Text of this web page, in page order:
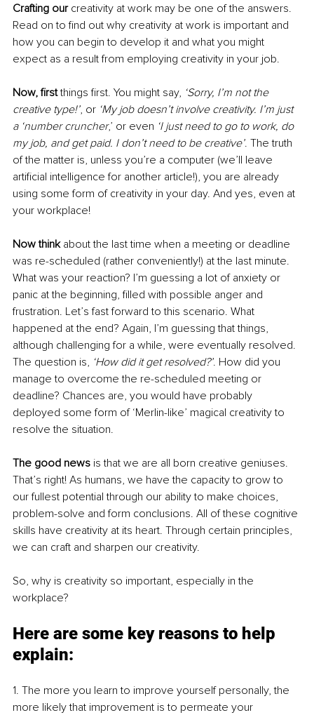
Crafting our creativity at work may be one of the answers.
Read on to find out why creativity at work is important and
how you can begin to develop it and what you might
expect as a result from employing creativity in your job.
Now, first things first. You might say, ‘Sorry, I’m not the
creative type!’, or ‘My job doesn’t involve creativity. I’m just
a ‘number cruncher,’ or even ‘I just need to go to work, do
my job, and get paid. I don’t need to be creative’. The truth
of the matter is, unless you’re a computer (we’ll leave
artificial intelligence for another article!), you are already
using some form of creativity in your day. And yes, even at
your workplace!
Now think about the last time when a meeting or deadline
was re-scheduled (rather conveniently!) at the last minute.
What was your reaction? I’m guessing a lot of anxiety or
panic at the beginning, filled with possible anger and
frustration. Let’s fast forward to this scenario. What
happened at the end? Again, I’m guessing that things,
although challenging for a while, were eventually resolved.
The question is, ‘How did it get resolved?’. How did you
manage to overcome the re-scheduled meeting or
deadline? Chances are, you would have probably
deployed some form of ‘Merlin-like’ magical creativity to
resolve the situation.
The good news is that we are all born creative geniuses.
That’s right! As humans, we have the capacity to grow to
our fullest potential through our ability to make choices,
problem-solve and form conclusions. All of these cognitive
skills have creativity at its heart. Through certain principles,
we can craft and sharpen our creativity.
So, why is creativity so important, especially in the
workplace?
Here are some key reasons to help
explain:
1. The more you learn to improve yourself personally, the
more likely that improvement is to permeate your